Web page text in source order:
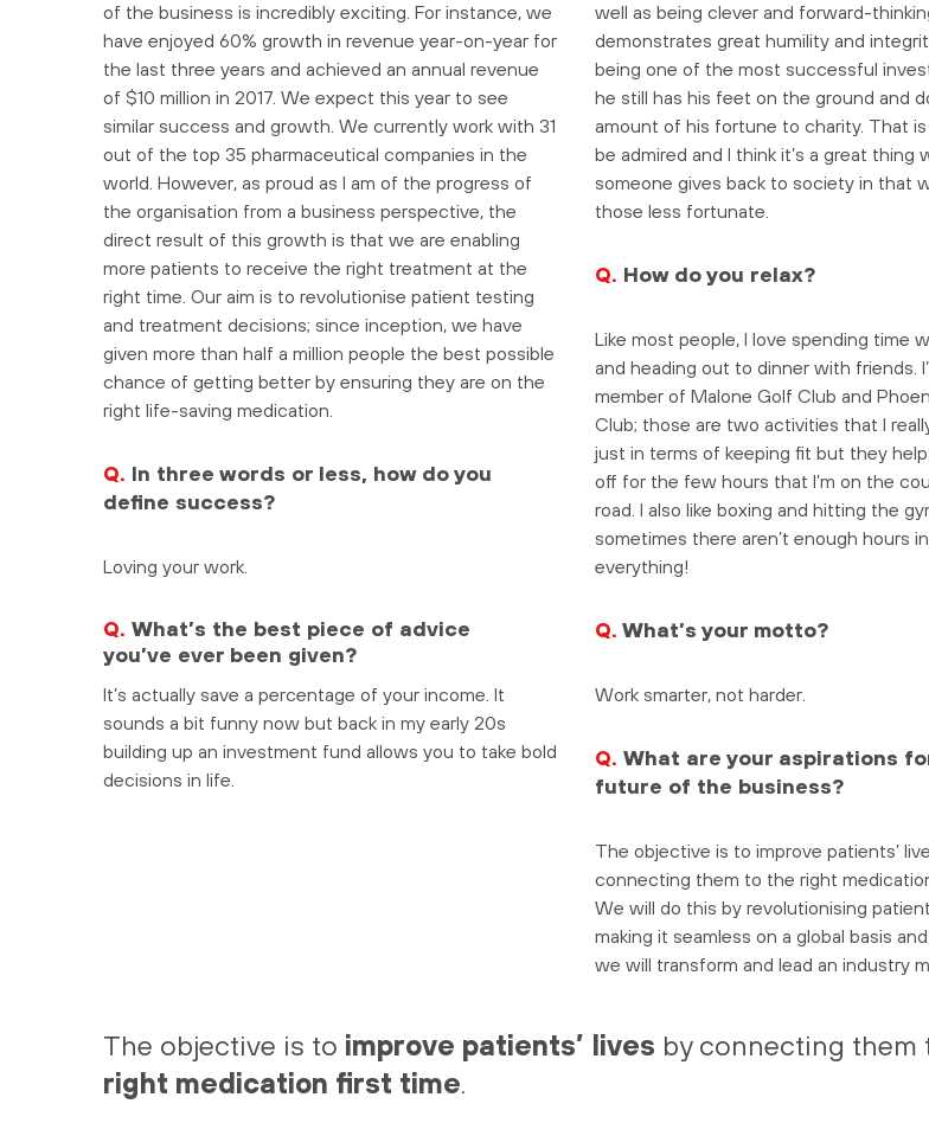
of the business is incredibly exciting. For instance, we
have enjoyed 60% growth in revenue year-on-year for
the last three years and achieved an annual revenue
of $10 million in 2017. We expect this year to see
similar success and growth. We currently work with 31
out of the top 35 pharmaceutical companies in the
world. However, as proud as I am of the progress of
the organisation from a business perspective, the
direct result of this growth is that we are enabling
more patients to receive the right treatment at the
right time. Our aim is to revolutionise patient testing
and treatment decisions; since inception, we have
given more than half a million people the best possible
chance of getting better by ensuring they are on the
right life-saving medication.
Q. In three words or less, how do you
define success?
Loving your work.
Q. What’s the best piece of advice
you’ve ever been given?
It’s actually save a percentage of your income. It
sounds a bit funny now but back in my early 20s
building up an investment fund allows you to take bold
decisions in life.
well as being clever and forward-
demonstrates great humility and
being one of the most successful
he still has his feet on the ground and
amount of his fortune to charity. That
be admired and I think it’s a great thing
someone gives back to society in that
those less fortunate.
Q. How do you relax?
Like most people, I love spending time
and heading out to dinner with friends.
member of Malone Golf Club and
Club; those are two activities that I
just in terms of keeping fit but they
off for the few hours that I’m on the
road. I also like boxing and hitting the
sometimes there aren’t enough hours
everything!
Q.What’s your motto?
Work smarter, not harder.
Q. What are your aspirations
future of the business?
The objective is to improve patients’
connecting them to the right
We will do this by revolutionising
making it seamless on a global basis
we will transform and lead an industry
The objective is to improve patients’ lives by connecting them
right medication first time.